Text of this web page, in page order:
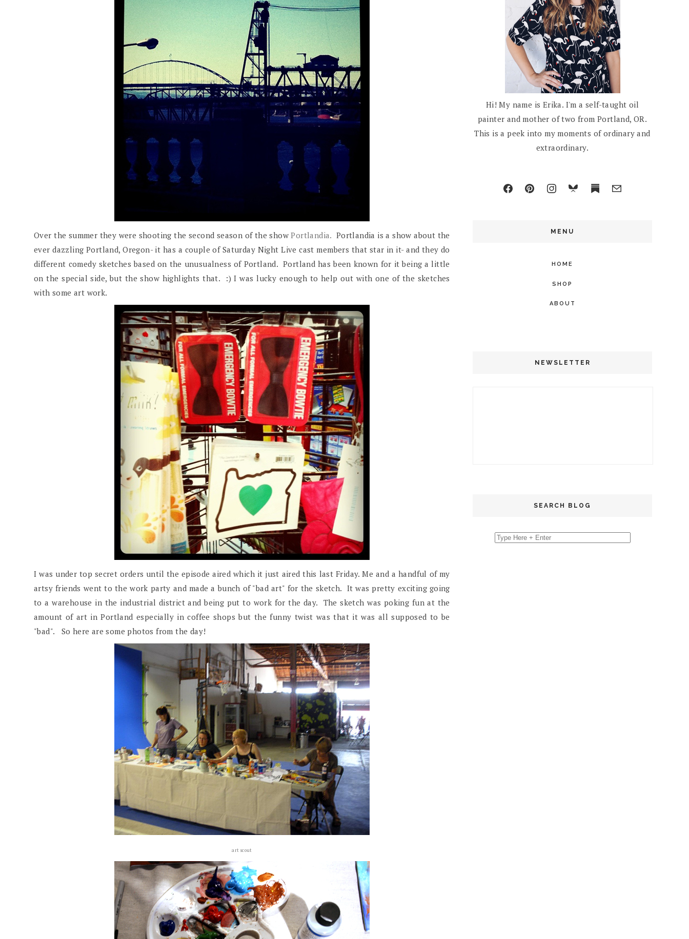
Over the summer they were shooting the second season of the showPortlandia. Portlandia is a show about the
ever dazzling Portland, Oregon- it has a couple of Saturday Night Live cast members that star in it- and they do
different comedy sketches based on the unusualness of Portland. Portland has been known for it being a little
on the special side, but the show highlights that. :) I was lucky enough to help out with one of the sketches
with some art work.
I was under top secret orders until the episode aired which it just aired this last Friday. Me and a handful of my
artsy friends went to the work party and made a bunch of "bad art" for the sketch. It was pretty exciting going
to a warehouse in the industrial district and being put to work for the day. The sketch was poking fun at the
amount of art in Portland especially in coffee shops but the funny twist was that it was all supposed to be
"bad". So here are some photos from the day!
art scout
Hi! My name is Erika. I'm a self-taught oil
painter and mother of two from Portland, OR.
This is a peek into my moments of ordinary and
extraordinary.
MENU
HOME
SHOP
ABOUT
NEWSLETTER
SEARCH BLOG